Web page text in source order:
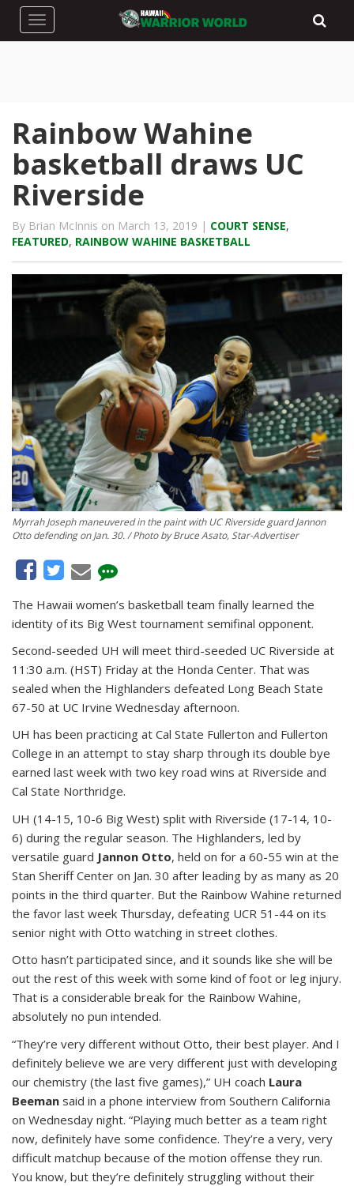
Toggle navigation
Rainbow Wahine
basketball draws UC
Riverside
By Brian McInnis on March 13, 2019 | COURT SENSE,
FEATURED, RAINBOW WAHINE BASKETBALL
Myrrah Joseph maneuvered in the paint with UC Riverside guard Jannon
Otto defending on Jan. 30. / Photo by Bruce Asato, Star-Advertiser
The Hawaii women’s basketball team finally learned the
identity of its Big West tournament semifinal opponent.
Second-seeded UH will meet third-seeded UC Riverside at
11:30 a.m. (HST) Friday at the Honda Center. That was
sealed when the Highlanders defeated Long Beach State
67-50 at UC Irvine Wednesday afternoon.
UH has been practicing at Cal State Fullerton and Fullerton
College in an attempt to stay sharp through its double bye
earned last week with two key road wins at Riverside and
Cal State Northridge.
UH (14-15, 10-6 Big West) split with Riverside (17-14, 10-
6) during the regular season. The Highlanders, led by
versatile guard Jannon Otto, held on for a 60-55 win at the
Stan Sheriff Center on Jan. 30 after leading by as many as 20
points in the third quarter. But the Rainbow Wahine returned
the favor last week Thursday, defeating UCR 51-44 on its
senior night with Otto watching in street clothes.
Otto hasn’t participated since, and it sounds like she will be
out the rest of this week with some kind of foot or leg injury.
That is a considerable break for the Rainbow Wahine,
absolutely no pun intended.
“They’re very different without Otto, their best player. And I
definitely believe we are very different just with developing
our chemistry (the last five games),” UH coach Laura
Beeman said in a phone interview from Southern California
on Wednesday night. “Playing much better as a team right
now, definitely have some confidence. They’re a very, very
difficult matchup because of the motion offense they run.
You know, but they’re definitely struggling without their